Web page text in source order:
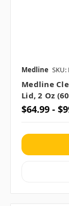
Medline SKU:
Medline
Lid, 2 Oz
$64.99 -